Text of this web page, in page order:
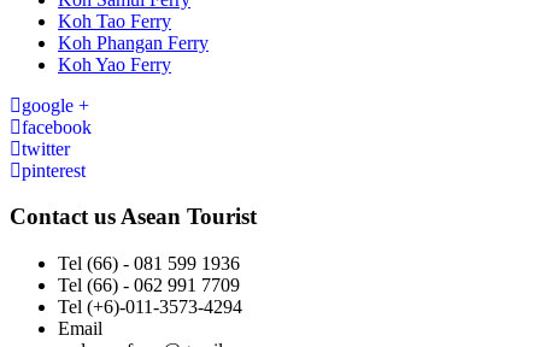
Koh Tao Ferry
Koh Phangan Ferry
Koh Yao Ferry
google +
facebook
twitter
pinterest
Contact usAsean Tourist
Tel (66) - 081 599 1936
Tel (66) - 062 991 7709
Tel (+6)-011-3573-4294
Email